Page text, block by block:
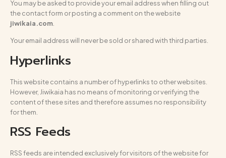
You may be asked to provide your email address when filling out
the contact form or posting a comment on the website
jiwikaia.com
Your email address will never be sold or shared with third parties.
Hyperlinks
This website contains a number of hyperlinks to other websites.
However, Jiwikaia has no means of monitoring or verifying the
content of these sites and therefore assumes no responsibility
for them.
RSS Feeds
RSS feeds are intended exclusively for visitors of the website for